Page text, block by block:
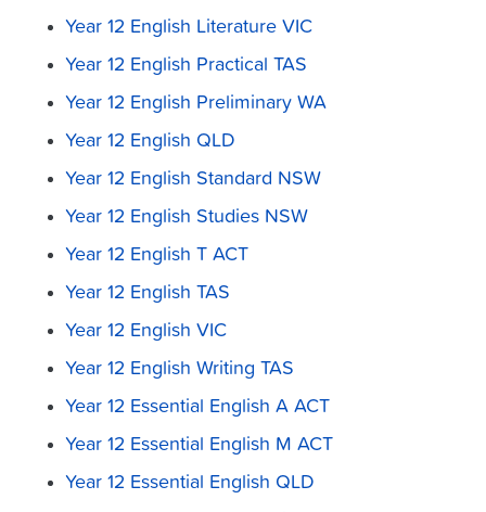
Year 12 English Literature VIC
Year 12 English Practical TAS
Year 12 English Preliminary WA
Year 12 English QLD
Year 12 English Standard NSW
Year 12 English Studies NSW
Year 12 English T ACT
Year 12 English TAS
Year 12 English VIC
Year 12 English Writing TAS
Year 12 Essential English A ACT
Year 12 Essential English M ACT
Year 12 Essential English QLD